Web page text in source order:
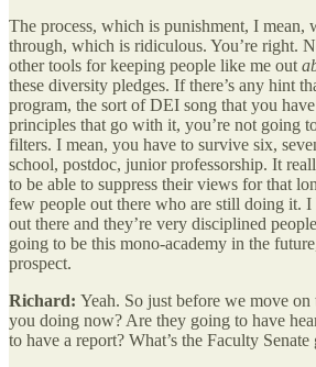
The process, which is punishment, I mean,
through, which is ridiculous. You’re right.
other tools for keeping people like me out
these diversity pledges. If there’s any hint
program, the sort of DEI song that you
principles that go with it, you’re not going
filters. I mean, you have to survive six,
school, postdoc, junior professorship. It
to be able to suppress their views for that
few people out there who are still doing it.
out there and they’re very disciplined
going to be this mono-academy in the
prospect.
Richard: Yeah. So just before we move
you doing now? Are they going to have
to have a report? What’s the Faculty